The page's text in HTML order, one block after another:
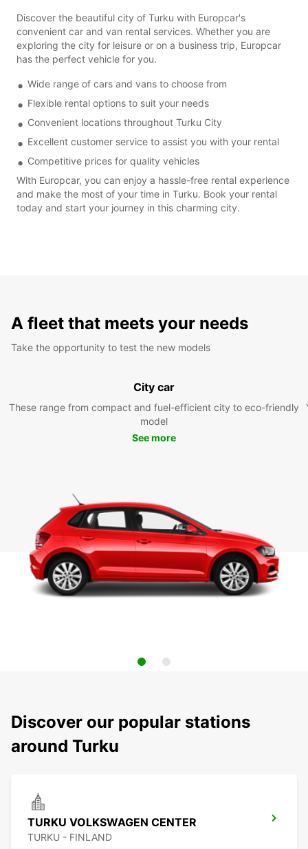
Discover the beautiful city of Turku with Europcar's
convenient car and van rental services. Whether you are
exploring the city for leisure or on a business trip, Europcar
has the perfect vehicle for you.
Wide range of cars and vans to choose from
Flexible rental options to suit your needs
Convenient locations throughout Turku City
Excellent customer service to assist you with your rental
Competitive prices for quality vehicles
With Europcar, you can enjoy a hassle-free rental experience
and make the most of your time in Turku. Book your rental
today and start your journey in this charming city.
A fleet that meets your needs
Take the opportunity to test the new models
City car
These range from compact and fuel-efficient city to eco-friendly
model
See more
Discover our popular stations
around Turku
TURKU VOLKSWAGEN CENTER
TURKU - FINLAND